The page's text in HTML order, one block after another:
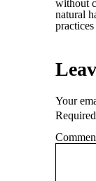
without
natural
Your